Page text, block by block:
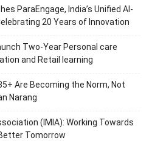
ParaEngage, India’s Unified AI-
20 Years of Innovation
Two-Year Personal care
and Retail learning
Are Becoming the Norm, Not
Narang
(IMIA): Working Towards
Tomorrow